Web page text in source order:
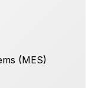
(MES)